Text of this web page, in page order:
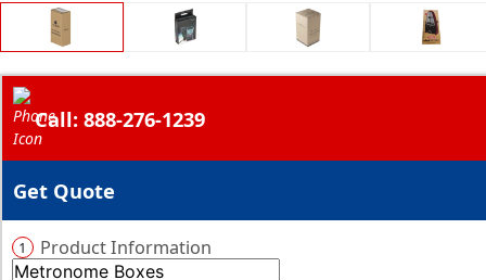
Call: 888-276-1239
Get Quote
1 Product Information